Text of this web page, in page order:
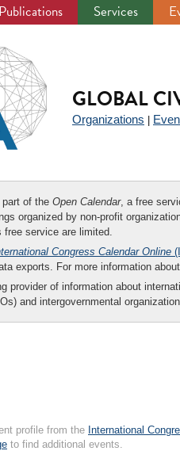
Publications Services
GLOBAL
Organizations
of the Open Calendar, a free
organized by non-profit
service are limited.
Congress Calendar Online
exports. For more information
provider of information about
and intergovernmental
profile from the International
to find additional events.